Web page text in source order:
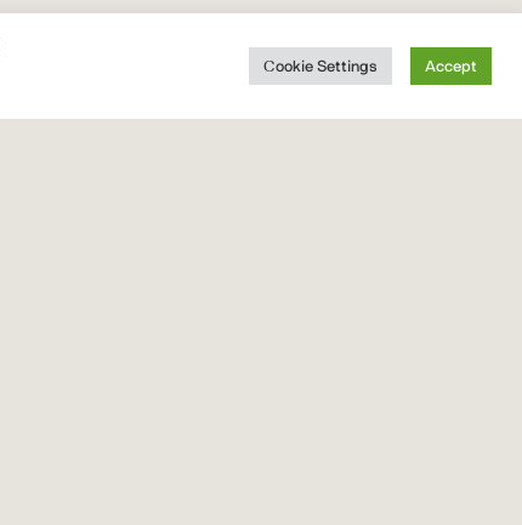
Cookie Settings Accept